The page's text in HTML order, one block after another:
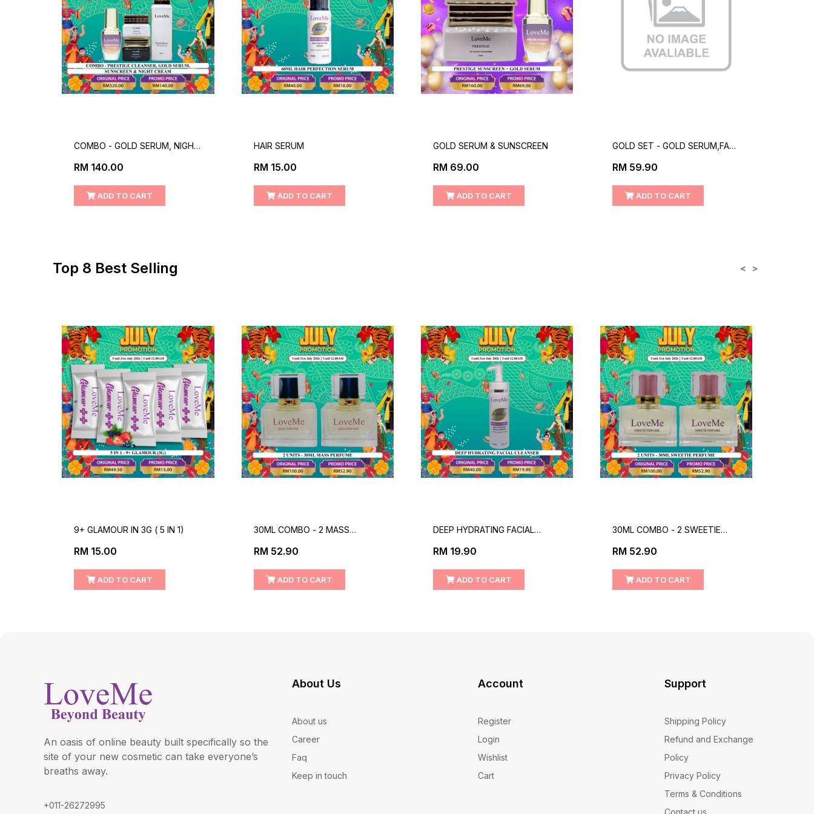
COMBO - GOLD SERUM, NIGHT
SUNSCREEN
RM 140.00
ADD TO CART
HAIR SERUM
RM 15.00
ADD TO CART
GOLD SERUM & SUNSCREEN
RM 69.00
ADD TO CART
GOLD SET - GOLD SERUM,FACE
RM 59.90
ADD TO CART
Top 8 Best Selling
9+ GLAMOUR IN 3G ( 5 IN 1)
RM 15.00
ADD TO CART
30ML COMBO - 2 MASS
RM 52.90
ADD TO CART
DEEP HYDRATING FACIAL
RM 19.90
ADD TO CART
30ML COMBO - 2 SWEETIE
RM 52.90
ADD TO CART
< >
An oasis of online beauty built specifically so the
site of your new cosmetic can take everyone’s
breaths away.
+011-26272995
About Us
About us
Career
Faq
Keep in touch
Account
Register
Login
Wishlist
Cart
Support
Shipping Policy
Refund and Exchange
Policy
Privacy Policy
Terms & Conditions
Contact us